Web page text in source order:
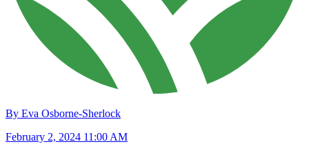
By Eva Osborne-Sherlock
February 2, 2024 11:00 AM